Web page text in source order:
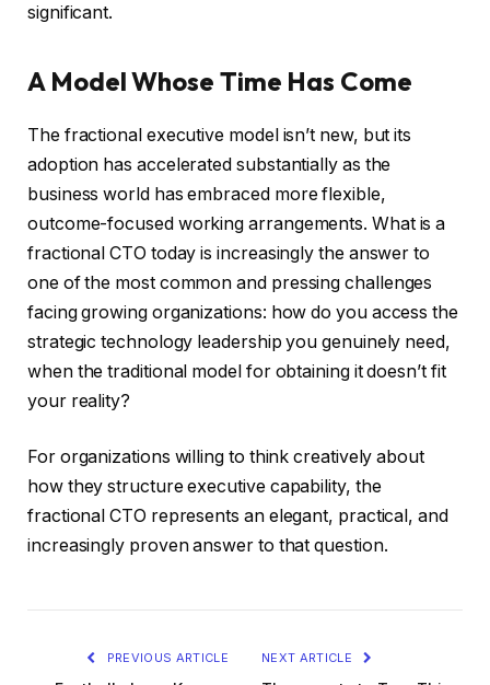
significant.
A Model Whose Time Has Come
The fractional executive model isn’t new, but its
adoption has accelerated substantially as the
business world has embraced more flexible,
outcome-focused working arrangements. What is a
fractional CTO today is increasingly the answer to
one of the most common and pressing challenges
facing growing organizations: how do you access the
strategic technology leadership you genuinely need,
when the traditional model for obtaining it doesn’t fit
your reality?
For organizations willing to think creatively about
how they structure executive capability, the
fractional CTO represents an elegant, practical, and
increasingly proven answer to that question.
PREVIOUS ARTICLE NEXT ARTICLE